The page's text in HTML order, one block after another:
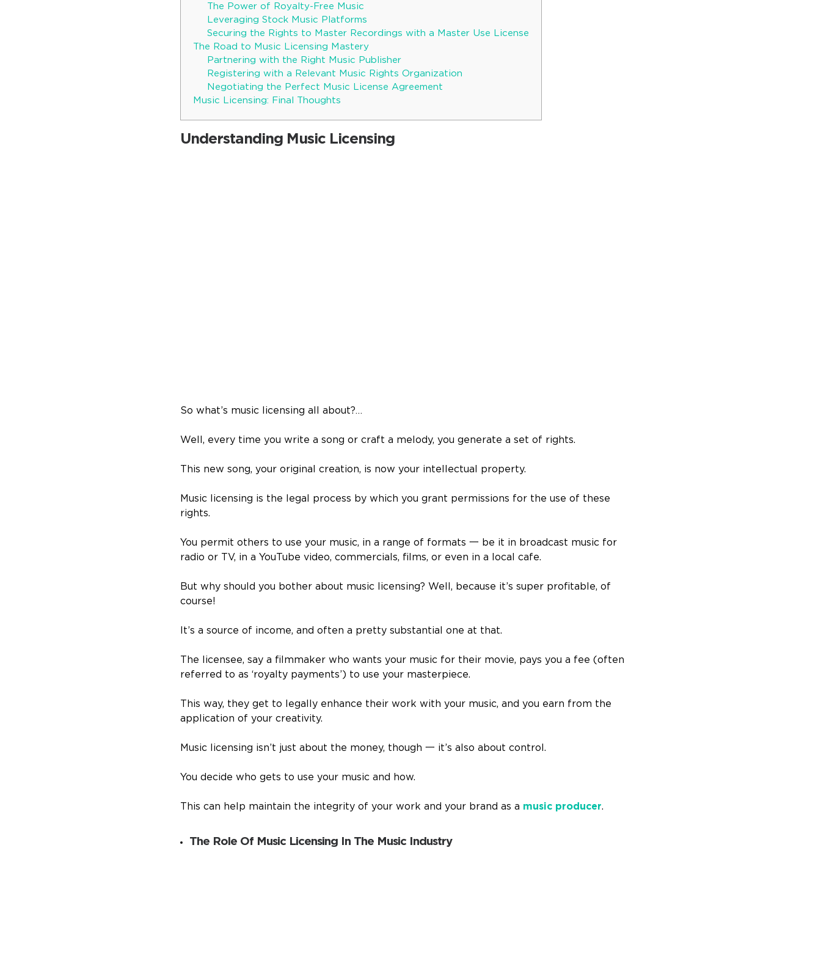
The Power of Royalty-Free Music
Leveraging Stock Music Platforms
Securing the Rights to Master Recordings with a Master Use License
The Road to Music Licensing Mastery
Partnering with the Right Music Publisher
Registering with a Relevant Music Rights Organization
Negotiating the Perfect Music License Agreement
Music Licensing: Final Thoughts
Understanding Music Licensing
So what’s music licensing all about?…
Well, every time you write a song or craft a melody, you generate a set of rights.
This new song, your original creation, is now your intellectual property.
Music licensing is the legal process by which you grant permissions for the use of these
rights.
You permit others to use your music, in a range of formats一 be it in broadcast music for
radio or TV, in a YouTube video, commercials, films, or even in a local cafe.
But why should you bother about music licensing? Well, because it’s super profitable, of
course!
It’s a source of income, and often a pretty substantial one at that.
The licensee, say a filmmaker who wants your music for their movie, pays you a fee (often
referred to as ‘royalty payments’) to use your masterpiece.
This way, they get to legally enhance their work with your music, and you earn from the
application of your creativity.
Music licensing isn’t just about the money, though一 it’s also about control.
You decide who gets to use your music and how.
This can help maintain the integrity of your work and your brand as a music producer.
The Role Of Music Licensing In The Music Industry